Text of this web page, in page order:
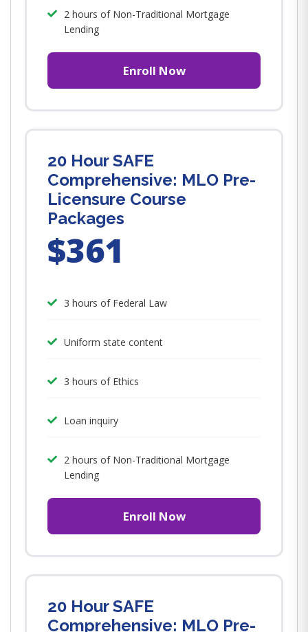
2 hours of Non-Traditional Mortgage
Lending
Enroll Now
20 Hour SAFE
Comprehensive: MLO Pre-
Licensure Course
Packages
$361
3 hours of Federal Law
Uniform state content
3 hours of Ethics
Loan inquiry
2 hours of Non-Traditional Mortgage
Lending
Enroll Now
20 Hour SAFE
Comprehensive: MLO Pre-